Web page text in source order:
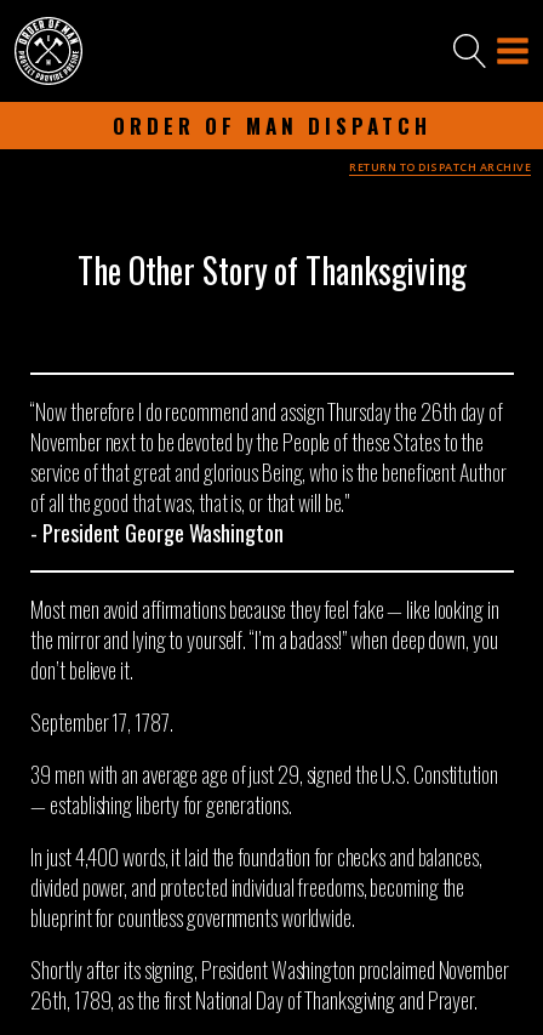
ORDER OF MAN DISPATCH
RETURN TO DISPATCH ARCHIVE
The Other Story of Thanksgiving
“Now therefore I do recommend and assign Thursday the 26th day of
November next to be devoted by the People of these States to the
service of that great and glorious Being, who is the beneficent Author
of all the good that was, that is, or that will be."​
- President George Washington
Most men avoid affirmations because they feel fake — like looking in
the mirror and lying to yourself. “I’m a badass!” when deep down, you
don’t believe it.
September 17, 1787.
39 men with an average age of just 29, signed the U.S. Constitution
— establishing liberty for generations.
In just 4,400 words, it laid the foundation for checks and balances,
divided power, and protected individual freedoms, becoming the
blueprint for countless governments worldwide.
Shortly after its signing, President Washington proclaimed November
26th, 1789, as the first National Day of Thanksgiving and Prayer.